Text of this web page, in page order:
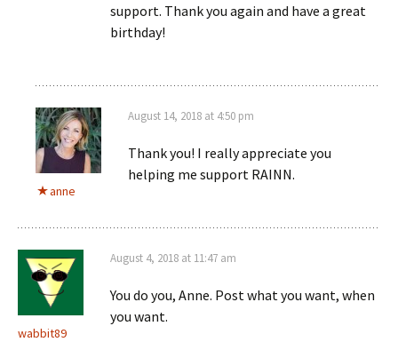
support. Thank you again and have a great
birthday!
anne
August 14, 2018 at 4:50 pm
Thank you! I really appreciate you
helping me support RAINN.
wabbit89
August 4, 2018 at 11:47 am
You do you, Anne. Post what you want, when
you want.